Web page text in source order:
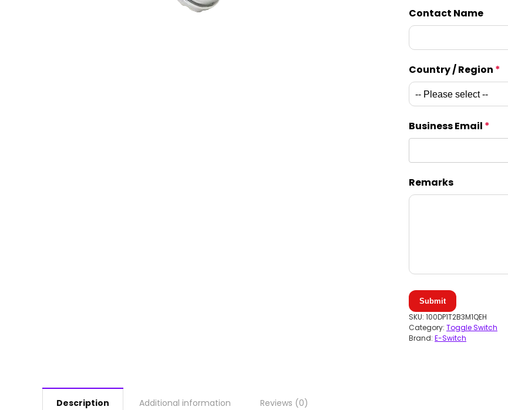
Contact Name
Country / Region *
Business Email *
Remarks
Submit
SKU: 100DP1T2B3M1QEH
Category: Toggle Switch
Brand: E-Switch
Description Additional information Reviews (0)